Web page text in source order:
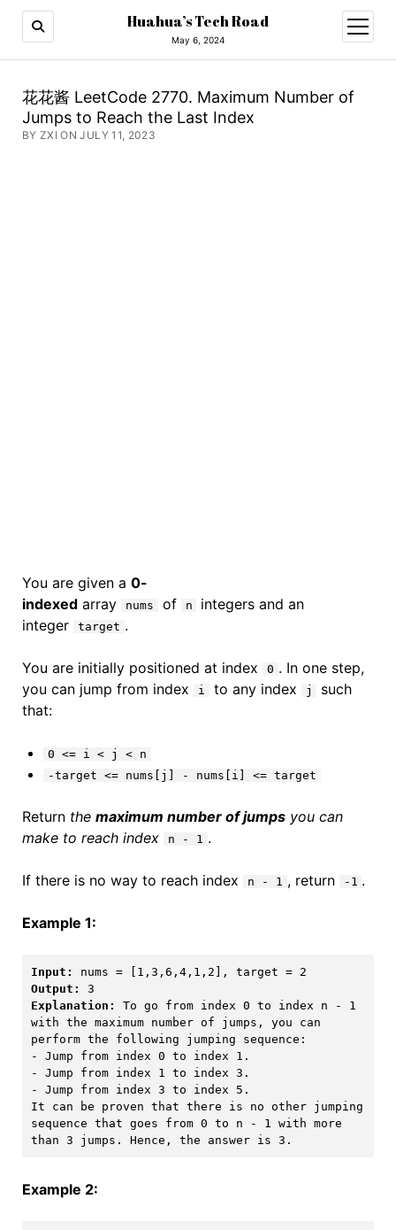
Huahua’s Tech Road
May 6, 2024
open
menu
花花酱 LeetCode 2770. Maximum Number of
Jumps to Reach the Last Index
BY ZXI ON JULY 11, 2023
You are given a 0-
indexedarray nums of n
integers and an
integer
target .
You are initially positioned at index 0 . In one step,
you can jump from index
i to any index j
such
that:
0 <= i < j < n
-target <= nums[j] - nums[i] <= target
Return the maximum number of jumpsyou can
make to reach index
n - 1 .
If there is no way to reach index n - 1 , return -1 .
Example 1:
Input:
Output:
Explanation:
To go from index 0 to index n - 1
with the maximum number of jumps, you can
perform the following jumping sequence:
- Jump from index 0 to index 1.
- Jump from index 1 to index 3.
- Jump from index 3 to index 5.
It can be proven that there is no other jumping
sequence that goes from 0 to n - 1 with more
than 3 jumps. Hence, the answer is 3.
Example 2: